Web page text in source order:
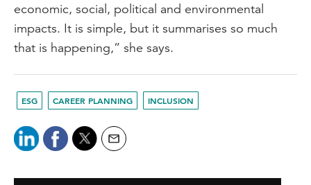
economic, social, political and environmental
impacts. It is simple, but it summarises so much
that is happening,” she says.
ESG CAREER PLANNING INCLUSION